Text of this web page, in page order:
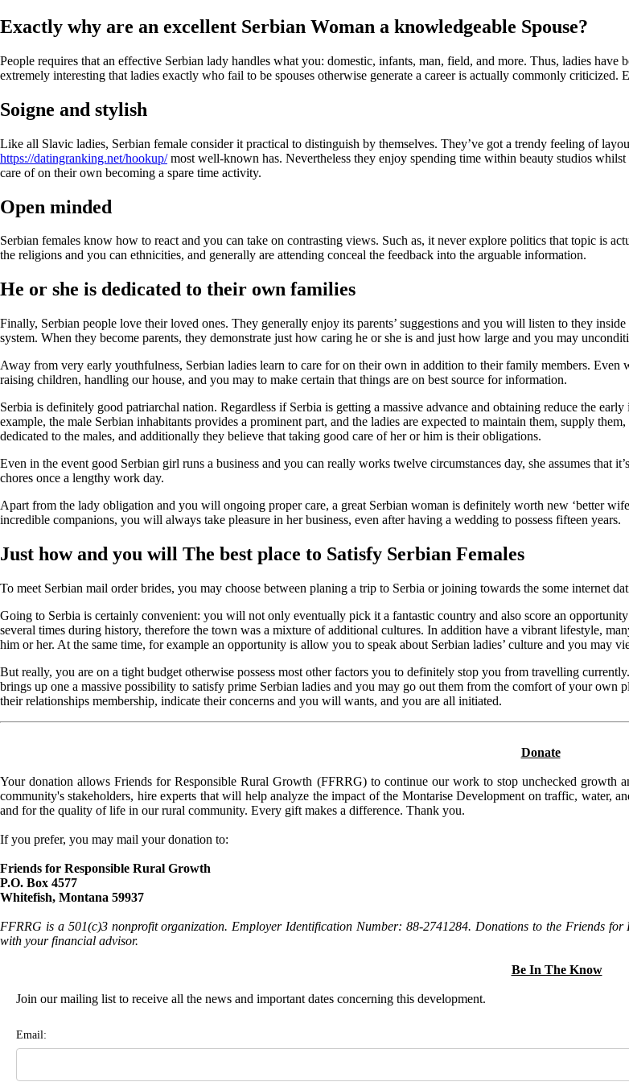
Exactly why are an excellent Serbian Woman a knowledgeable Spouse?
People requires that an effective Serbian lady handles what you: domestic, infants, man, field, and more. Thus, ladies
extremely interesting that ladies exactly who fail to be spouses otherwise generate a career is actually commonly criticized.
Soigne and stylish
Like all Slavic ladies, Serbian female consider it practical to distinguish by themselves. They’ve got a trendy feeling of
https://datingranking.net/hookup/most well-known has. Nevertheless they enjoy spending time within beauty studios
care of on their own becoming a spare time activity.
Open minded
Serbian females know how to react and you can take on contrasting views. Such as, it never explore politics that topic is
the religions and you can ethnicities, and generally are attending conceal the feedback into the arguable information.
He or she is dedicated to their own families
Finally, Serbian people love their loved ones. They generally enjoy its parents’ suggestions and you will listen to they
system. When they become parents, they demonstrate just how caring he or she is and just how large and you may
Away from very early youthfulness, Serbian ladies learn to care for on their own in addition to their family members.
raising children, handling our house, and you may to make certain that things are on best source for information.
Serbia is definitely good patriarchal nation. Regardless if Serbia is getting a massive advance and obtaining reduce the
example, the male Serbian inhabitants provides a prominent part, and the ladies are expected to maintain them, supply
dedicated to the males, and additionally they believe that taking good care of her or him is their obligations.
Even in the event good Serbian girl runs a business and you can really works twelve circumstances day, she assumes that
chores once a lengthy work day.
Apart from the lady obligation and you will ongoing proper care, a great Serbian woman is definitely worth new ‘better
incredible companions, you will always take pleasure in her business, even after having a wedding to possess fifteen years.
Just how and you will The best place to Satisfy Serbian Females
To meet Serbian mail order brides, you may choose between planing a trip to Serbia or joining towards the some internet
Going to Serbia is certainly convenient: you will not only eventually pick it a fantastic country and also score an
several times during history, therefore the town was a mixture of additional cultures. In addition have a vibrant lifestyle,
him or her. At the same time, for example an opportunity is allow you to speak about Serbian ladies’ culture and you may
But really, you are on a tight budget otherwise possess most other factors you to definitely stop you from travelling
brings up one a massive possibility to satisfy prime Serbian ladies and you may go out them from the comfort of your
their relationships membership, indicate their concerns and you will wants, and you are all initiated.
Donate
Your donation allows Friends for Responsible Rural Growth (FFRRG) to continue our work to stop unchecked
community's stakeholders, hire experts that will help analyze the impact of the Montarise Development on traffic, water,
and for the quality of life in our rural community. Every gift makes a difference. Thank you.
If you prefer, you may mail your donation to:
Friends for Responsible Rural Growth
P.O. Box 4577
Whitefish, Montana 59937
FFRRG is a 501(c)3 nonprofit organization. Employer Identification Number: 88-2741284. Donations to the Friends
with your financial advisor.
Be In The Know
Join our mailing list to receive all the news and important dates concerning this development.
Email: